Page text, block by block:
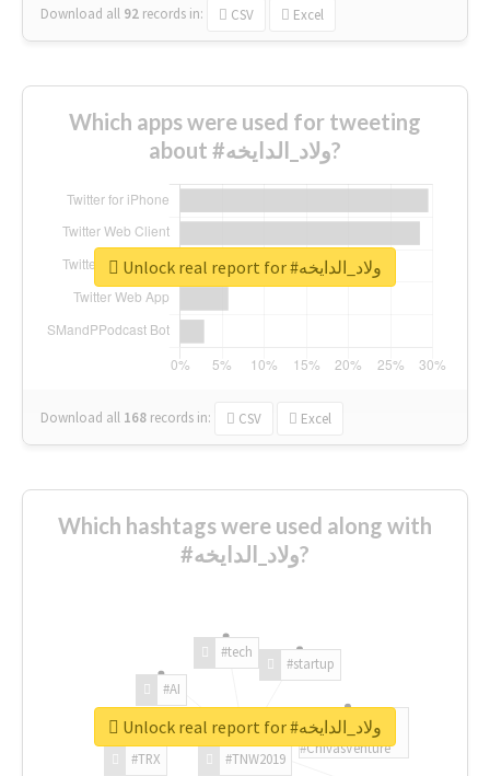
Download all 92 records in: CSV Excel
Which apps were used for tweeting
about #ولاد_الدايخه?
Download all 168 records in: CSV Excel
Unlock real report for #ولاد_الدايخه
Which hashtags were used along with
#ولاد_الدايخه?
#TNW2019
#TRX
#AI
#tech
#startup
#ChivasVenture
Unlock real report for #ولاد_الدايخه